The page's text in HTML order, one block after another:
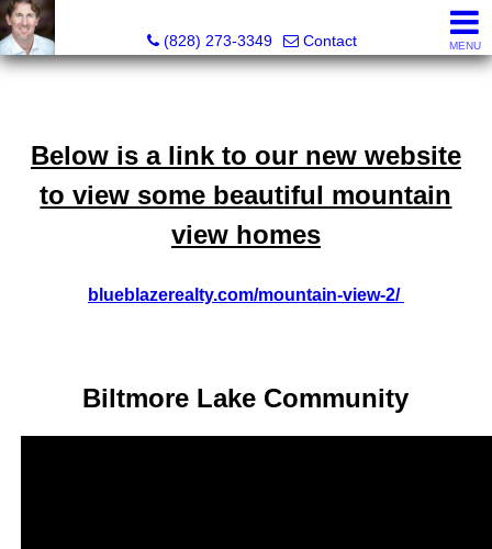
(828) 273-3349
Contact MENU
Below is a link to our new website
to view some beautiful mountain
view homes
blueblazerealty.com/mountain-view-2/
Biltmore Lake Community